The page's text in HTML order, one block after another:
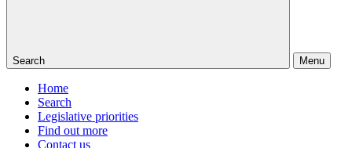
Search Menu
Home
Search
Legislative priorities
Find out more
Contact us